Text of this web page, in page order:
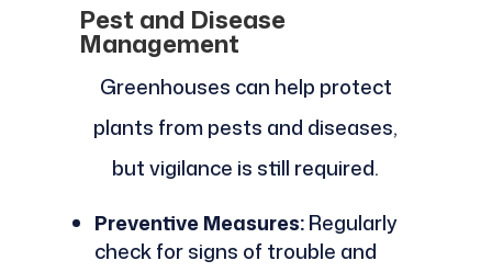
Pest and Disease
Management
Greenhouses can help protect
plants from pests and diseases,
but vigilance is still required.
Preventive Measures:Regularly
check for signs of trouble and